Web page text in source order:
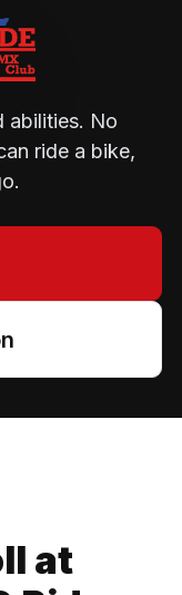
abilities. No
ride a bike,
at